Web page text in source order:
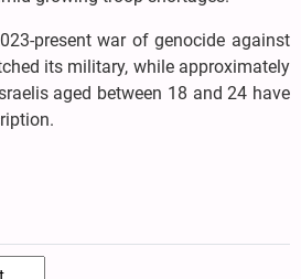
present war of genocide against
its military, while approximately
aged between 18 and 24 have